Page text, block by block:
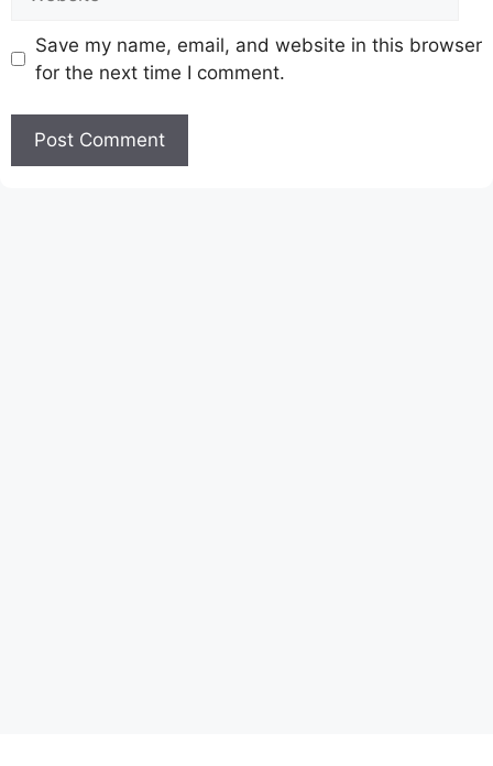
Save my name, email, and website in this browser
for the next time I comment.